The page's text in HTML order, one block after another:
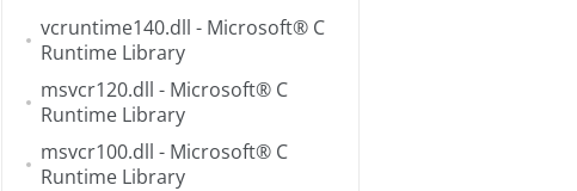
vcruntime140.dll - Microsoft® C
Runtime Library
msvcr120.dll - Microsoft® C
Runtime Library
msvcr100.dll - Microsoft® C
Runtime Library